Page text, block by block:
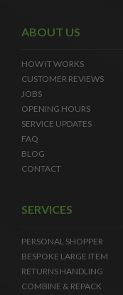
ABOUT US
HOW IT WORKS
CUSTOMER REVIEWS
JOBS
OPENING HOURS
SERVICE UPDATES
FAQ
BLOG
CONTACT
SERVICES
PERSONAL SHOPPER
BESPOKE LARGE ITEM
RETURNS HANDLING
COMBINE & REPACK